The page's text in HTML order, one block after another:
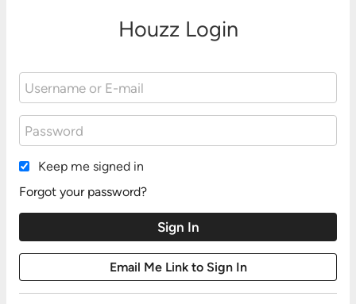
Houzz Login
Keep me signed in
Forgot your password?